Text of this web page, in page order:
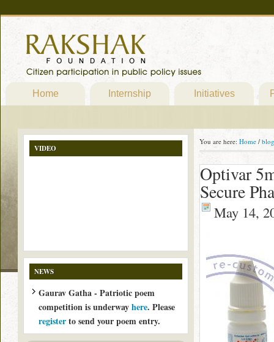
Home Internship Initiatives
You are here: Home / blog
Optivar
Secure
May 14,
VIDEO
NEWS
Gaurav Gatha - Patriotic poem
competition is underwayhere. Please
registerto send your poem entry.